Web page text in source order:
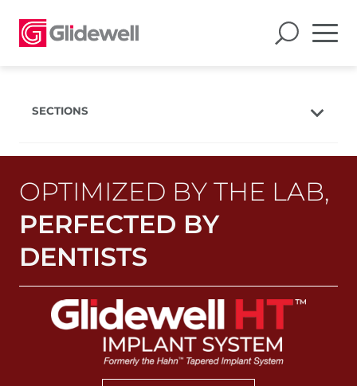
SECTIONS
Features
Case Studies
Education
OPTIMIZED BY THE LAB,
PERFECTED BY
DENTISTS